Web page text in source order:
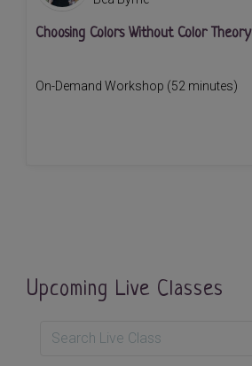
Choosing Colors Without Color Theory
On-Demand Workshop (52 minutes)
Upcoming Live Classes